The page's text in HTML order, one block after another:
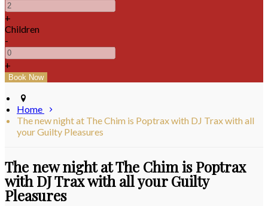
+
Children
-
+
Home
The new night at The Chim is Poptrax with DJ Trax with all
your Guilty Pleasures
The new night at The Chim is Poptrax
with DJ Trax with all your Guilty
Pleasures